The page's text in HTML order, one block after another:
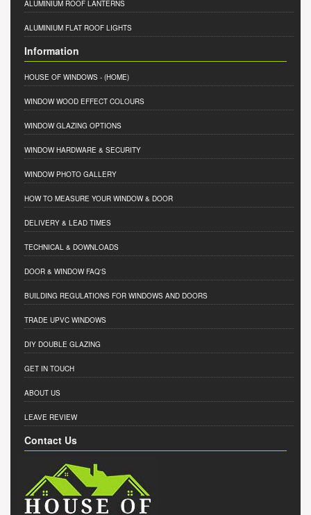
ALUMINIUM ROOF LANTERNS
ALUMINIUM FLAT ROOF LIGHTS
Information
HOUSE OF WINDOWS - (HOME)
WINDOW WOOD EFFECT COLOURS
WINDOW GLAZING OPTIONS
WINDOW HARDWARE & SECURITY
WINDOW PHOTO GALLERY
HOW TO MEASURE YOUR WINDOW & DOOR
DELIVERY & LEAD TIMES
TECHNICAL & DOWNLOADS
DOOR & WINDOW FAQ'S
BUILDING REGULATIONS FOR WINDOWS AND DOORS
TRADE UPVC WINDOWS
DIY DOUBLE GLAZING
GET IN TOUCH
ABOUT US
LEAVE REVIEW
Contact Us